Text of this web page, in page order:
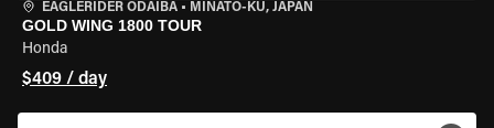
EAGLERIDER ODAIBA • MINATO-KU, JAPAN
GOLD WING 1800 TOUR
Honda
$409 / day